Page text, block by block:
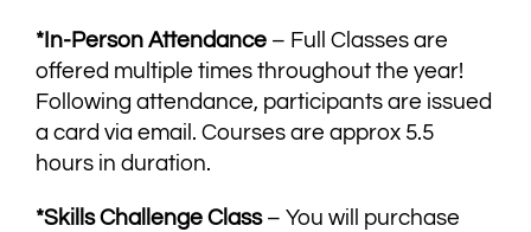
*In-Person Attendance– Full Classes are
offered multiple times throughout the year!
Following attendance, participants are issued
a card via email. Courses are approx 5.5
hours in duration.
*Skills Challenge Class– You will purchase